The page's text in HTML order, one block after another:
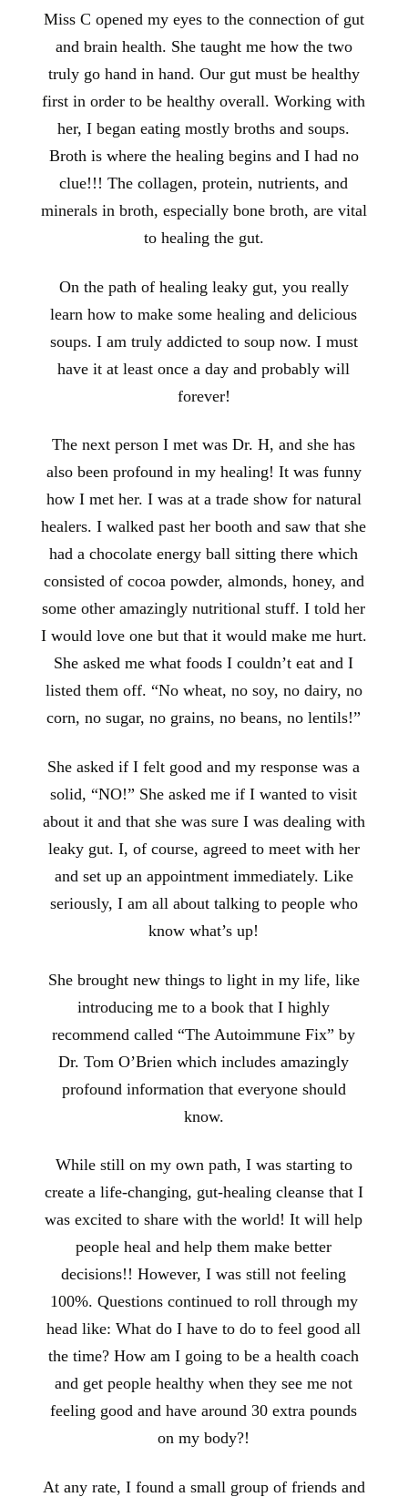
Miss C opened my eyes to the connection of gut
and brain health. She taught me how the two
truly go hand in hand. Our gut must be healthy
first in order to be healthy overall. Working with
her, I began eating mostly broths and soups.
Broth is where the healing begins and I had no
clue!!! The collagen, protein, nutrients, and
minerals in broth, especially bone broth, are vital
to healing the gut.
On the path of healing leaky gut, you really
learn how to make some healing and delicious
soups. I am truly addicted to soup now. I must
have it at least once a day and probably will
forever!
The next person I met was Dr. H, and she has
also been profound in my healing! It was funny
how I met her. I was at a trade show for natural
healers. I walked past her booth and saw that she
had a chocolate energy ball sitting there which
consisted of cocoa powder, almonds, honey, and
some other amazingly nutritional stuff. I told her
I would love one but that it would make me hurt.
She asked me what foods I couldn’t eat and I
listed them off. “No wheat, no soy, no dairy, no
corn, no sugar, no grains, no beans, no lentils!”
She asked if I felt good and my response was a
solid, “NO!” She asked me if I wanted to visit
about it and that she was sure I was dealing with
leaky gut. I, of course, agreed to meet with her
and set up an appointment immediately. Like
seriously, I am all about talking to people who
know what’s up!
She brought new things to light in my life, like
introducing me to a book that I highly
recommend called “The Autoimmune Fix” by
Dr. Tom O’Brien which includes amazingly
profound information that everyone should
know.
While still on my own path, I was starting to
create a life-changing, gut-healing cleanse that I
was excited to share with the world! It will help
people heal and help them make better
decisions!! However, I was still not feeling
100%. Questions continued to roll through my
head like: What do I have to do to feel good all
the time? How am I going to be a health coach
and get people healthy when they see me not
feeling good and have around 30 extra pounds
on my body?!
At any rate, I found a small group of friends and